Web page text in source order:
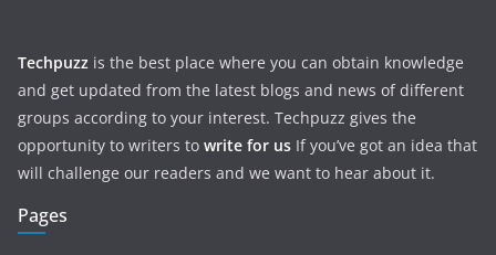
Techpuzz is the best place where you can obtain knowledge
and get updated from the latest blogs and news of different
groups according to your interest. Techpuzz gives the
opportunity to writers to write for us If you’ve got an idea that
will challenge our readers and we want to hear about it.
Pages